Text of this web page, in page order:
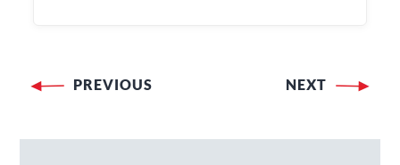
navigation
PREVIOUS NEXT